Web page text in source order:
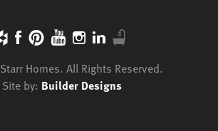
Starr Homes. All Rights Reserved.
Site by: Builder Designs